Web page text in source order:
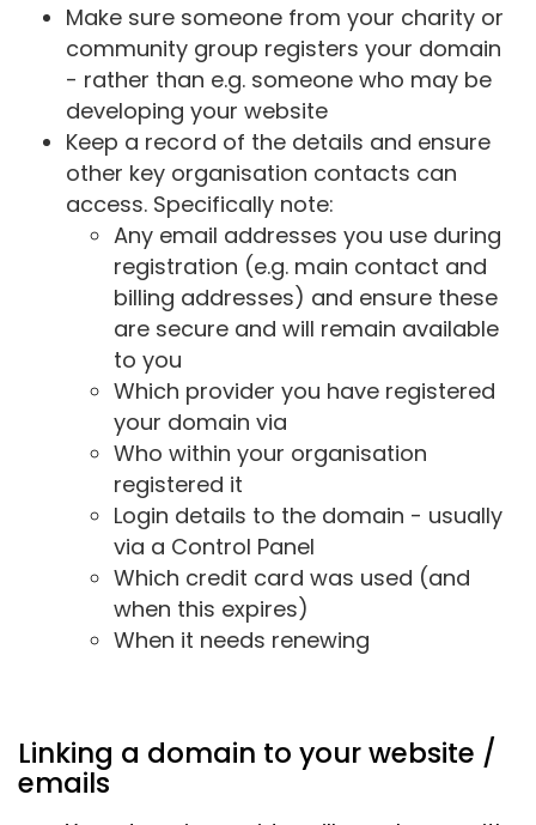
Make sure someone from your charity or
community group registers your domain
- rather than e.g. someone who may be
developing your website
Keep a record of the details and ensure
other key organisation contacts can
access. Specifically note:
Any email addresses you use during
registration (e.g. main contact and
billing addresses) and ensure these
are secure and will remain available
to you
Which provider you have registered
your domain via
Who within your organisation
registered it
Login details to the domain - usually
via a Control Panel
Which credit card was used (and
when this expires)
When it needs renewing
Linking a domain to your website /
emails